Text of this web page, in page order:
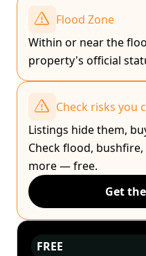
Flood Zone
Within or near the
property's official
Check risks you
Listings hide them,
Check flood,
more — free.
Get
FREE